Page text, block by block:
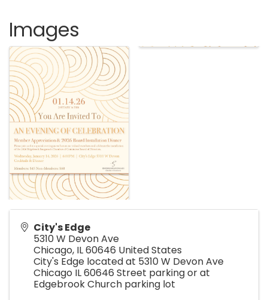
Images
City's Edge
5310 W Devon Ave
Chicago, IL60646 United States
City's Edge located at 5310 W Devon Ave
Chicago IL 60646 Street parking or at
Edgebrook Church parking lot